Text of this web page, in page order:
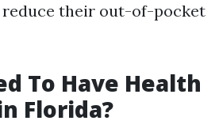
their out-of-pocket
To Have Health
Florida?